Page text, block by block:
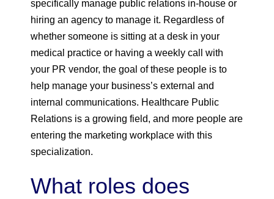
specifically manage public relations in-house or
hiring an agency to manage it. Regardless of
whether someone is sitting at a desk in your
medical practice or having a weekly call with
your PR vendor, the goal of these people is to
help manage your business’s external and
internal communications. Healthcare Public
Relations is a growing field, and more people are
entering the marketing workplace with this
specialization.
What roles does